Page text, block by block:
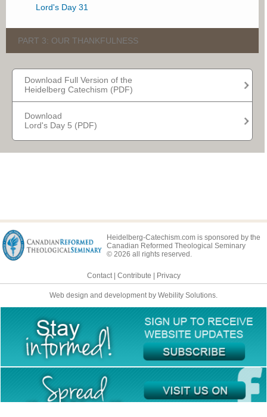
Lord's Day 31
PART 3: OUR THANKFULNESS
Lord's Day 32
Lord's Day 33
Lord's Day 34
Lord's Day 35
Lord's Day 36
Lord's Day 41
Lord's Day 42
Lord's Day 43
Lord's Day 45
Lord's Day 46
Lord's Day 47
Lord's Day 48
Download Full Version of the
Heidelberg Catechism (PDF)
Download
Lord's Day 5 (PDF)
Heidelberg-Catechism.com is sponsored by the
Canadian Reformed Theological Seminary
© 2026 all rights reserved.
Contact| Contribute Privacy
Web design and development by Webility Solutions.